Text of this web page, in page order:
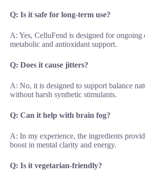
Q: Is it safe for long-term use?
A: Yes, CelluFend is designed for ongoing
metabolic and antioxidant support.
Q: Does it cause jitters?
A: No, it is designed to support balance
without harsh synthetic stimulants.
Q: Can it help with brain fog?
A: In my experience, the ingredients
boost in mental clarity and energy.
Q: Is it vegetarian-friendly?